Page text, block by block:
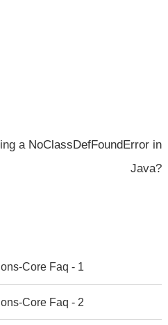
a NoClassDefFoundError in
Java?
Core Faq - 1
Core Faq - 2